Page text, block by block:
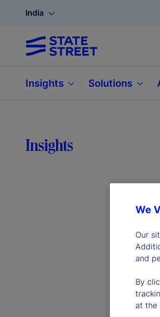
India
Insights Solutions
Insights
We
Our
and
By
at the